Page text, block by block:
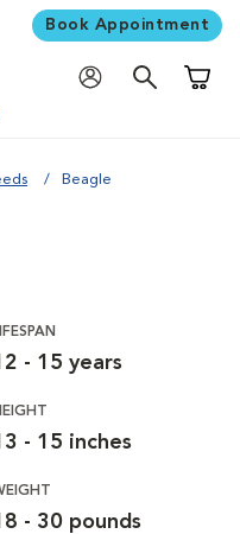
Book Appointment
Beagle
- 15 years
- 15 inches
- 30 pounds